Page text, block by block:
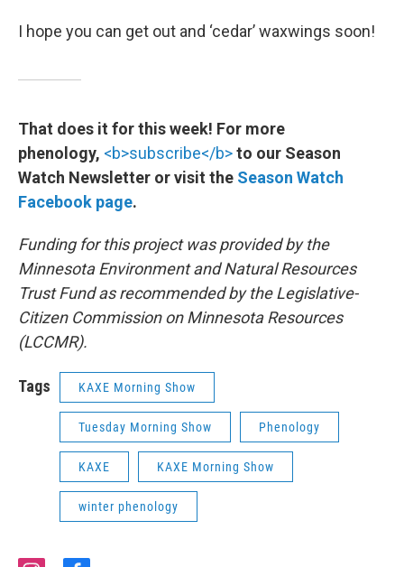
I hope you can get out and ‘cedar’ waxwings soon!
That does it for this week! For more
phenology, <b>subscribe</b>to our Season
Watch Newsletter or visit the Season Watch
Facebook page.
Funding for this project was provided by the
Minnesota Environment and Natural Resources
Trust Fund as recommended by the Legislative-
Citizen Commission on Minnesota Resources
(LCCMR).
Tags KAXE Morning Show
Tuesday Morning Show Phenology
KAXE KAXE Morning Show
winter phenology